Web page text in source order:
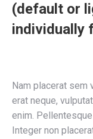
(default or
individually
Nam placerat sem
erat neque,
enim.
Integer non